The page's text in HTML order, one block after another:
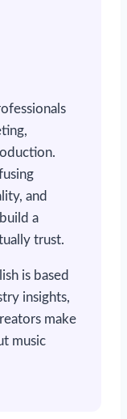
and
a
trust.
is based
insights,
make
music